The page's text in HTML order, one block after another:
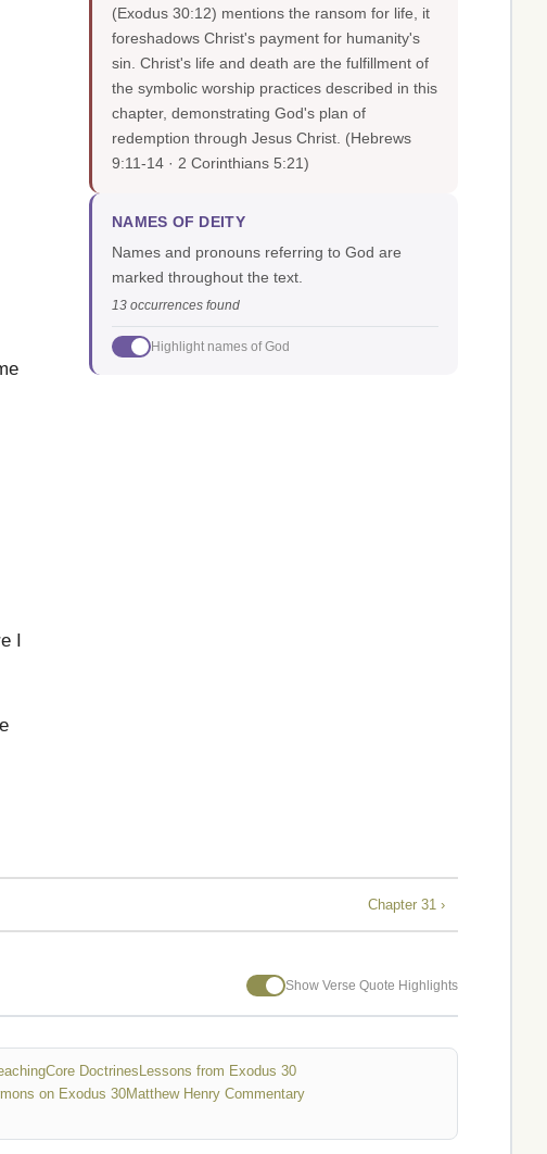
I
(Exodus 30:12) mentions the ransom for life, it
foreshadows Christ's payment for humanity's
sin. Christ's life and death are the fulfillment of
the symbolic worship practices described in this
chapter, demonstrating God's plan of
redemption through Jesus Christ. (Hebrews
9:11-14 · 2 Corinthians 5:21)
NAMES OF DEITY
Names and pronouns referring to God are
marked throughout the text.
13 occurrences found
Highlight names of God
Chapter 31 ›
Show Verse Quote Highlights
Core Doctrines Lessons from Exodus 30
on Exodus 30Matthew Henry Commentary